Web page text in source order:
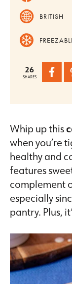
BRITISH
26
SHARES
Whip up this
when you’re
healthy and
features
complement
especially
pantry. Plus,